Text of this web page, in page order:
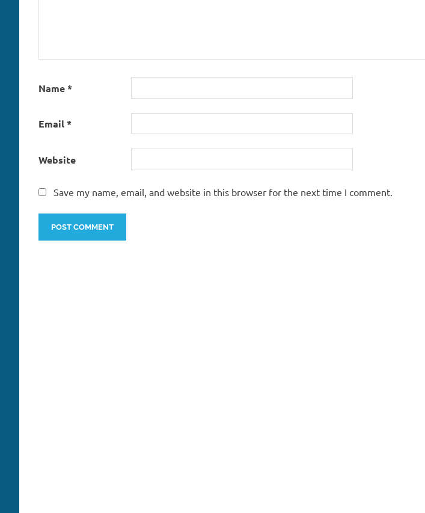
Name*
Email*
Website
Save my name, email, and website in this browser for the next time I comment.